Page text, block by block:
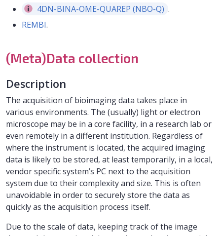
4DN-BINA-OME-QUAREP (NBO-Q) .
REMBI.
(Meta)Data collection
Description
The acquisition of bioimaging data takes place in
various environments. The (usually) light or electron
microscope may be in a core facility, in a research lab or
even remotely in a different institution. Regardless of
where the instrument is located, the acquired imaging
data is likely to be stored, at least temporarily, in a local,
vendor specific system’s PC next to the acquisition
system due to their complexity and size. This is often
unavoidable in order to securely store the data as
quickly as the acquisition process itself.
Due to the scale of data, keeping track of the image